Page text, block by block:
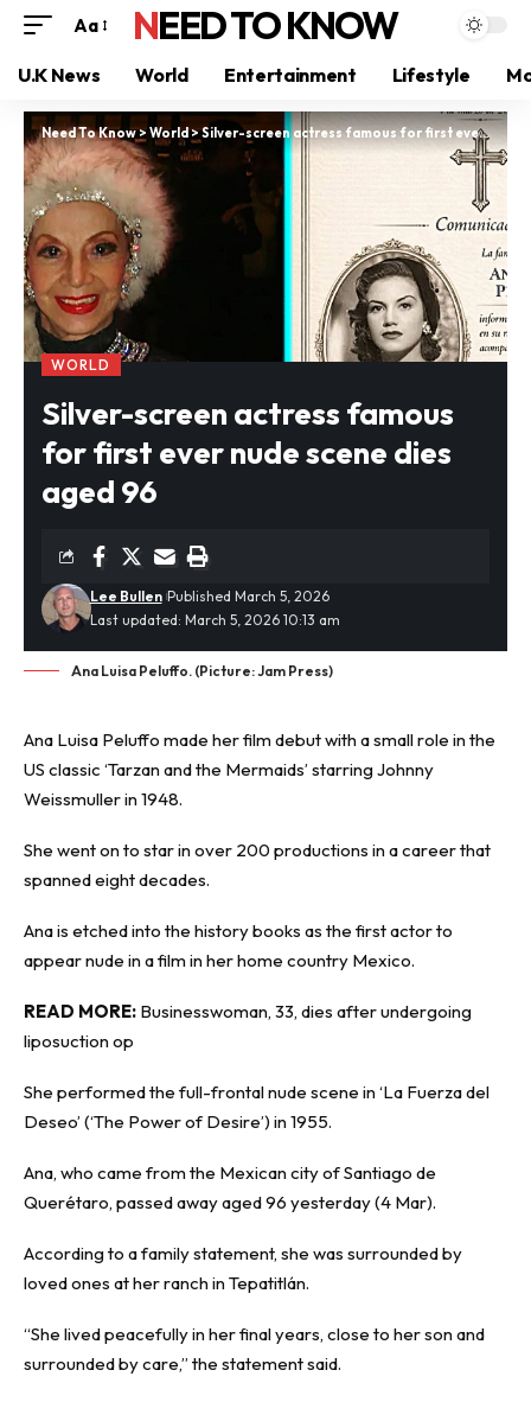
Aa NEED TO KNOW
U.K News World Entertainment Lifestyle
Need To Know>World>Silver-screen actress famous for first ever nude scene dies aged 96
WORLD
Silver-screen actress famous
for first ever nude scene dies
aged 96
Last updated: March 5, 2026 10:13 am
Lee Bullen Published March 5, 2026
Ana Luisa Peluffo. (Picture: Jam Press)
Ana Luisa Peluffo made her film debut with a small role in the
US classic ‘Tarzan and the Mermaids’ starring Johnny
Weissmuller in 1948.
She went on to star in over 200 productions in a career that
spanned eight decades.
Ana is etched into the history books as the firstactorto
appear nude in a film in her home country Mexico.
READ MORE: Businesswoman, 33, dies after undergoing
liposuction op
She performed the full-frontal nude scene in ‘La Fuerza del
Deseo’ (‘The Power of Desire’) in 1955.
Ana, who came from the Mexican city of Santiago de
Querétaro, passed away aged 96 yesterday (4 Mar).
According to a family statement, she was surrounded by
loved ones at her ranch in Tepatitlán.
“She lived peacefully in her final years, close to her son and
surrounded by care,” the statement said.